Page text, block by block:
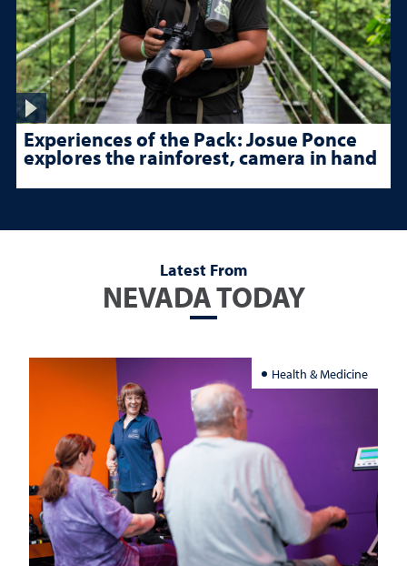
Experiences of the Pack: Josue Ponce
explores the rainforest, camera in hand
Latest From
NEVADA TODAY
Health & Medicine